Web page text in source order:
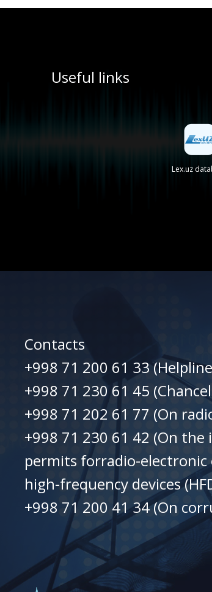
Useful links
Lex.uz
Contacts
+998 71 200 61 33
+998 71 230 61 45
+998 71 202 61 77 (On
+998 71 230 61 42 (On the
permits forradio-electronic
high-frequency devices
+998 71 200 41 34 (On